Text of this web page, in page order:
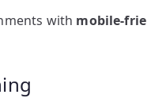
with mobile-